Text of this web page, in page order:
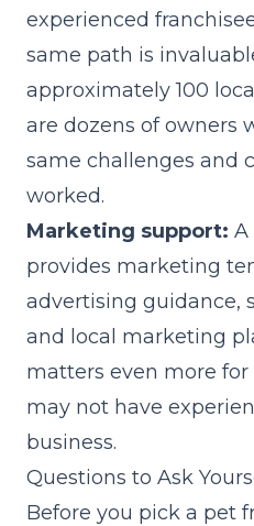
experienced
same path is
approximately 100
are dozens of owners
same challenges and
worked.
Marketing support: A
provides marketing
advertising guidance,
and local marketing
matters even more
may not have
business.
Questions to Ask
Before you pick a pet